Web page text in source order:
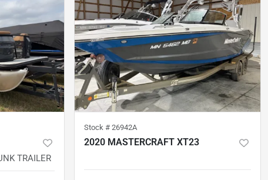
TRAILER
Stock # 26942A
2020 MASTERCRAFT XT23